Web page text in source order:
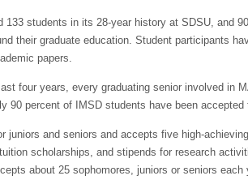
133 students in its 28-year history at SDSU, and
their graduate education. Student participants
papers.
four years, every graduating senior involved in
90 percent of IMSD students have been
juniors and seniors and accepts five high-
scholarships, and stipends for research
about 25 sophomores, juniors or seniors